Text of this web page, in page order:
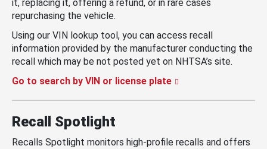
it, replacing it, offering a refund, or in rare cases
repurchasing the vehicle.
Using our VIN lookup tool, you can access recall
information provided by the manufacturer conducting the
recall which may be not posted yet on NHTSA’s site.
Go to search by VIN or license plate
Recall Spotlight
Recalls Spotlight monitors high-profile recalls and offers